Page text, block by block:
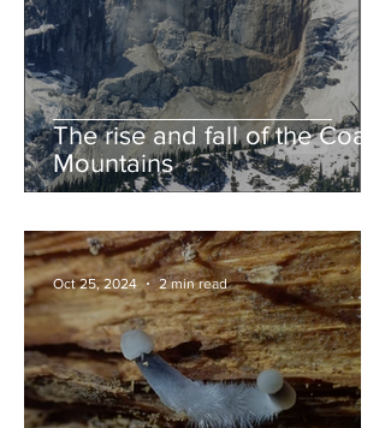
The rise and fall of the Coast
Mountains
Oct 25, 2024 2 min read